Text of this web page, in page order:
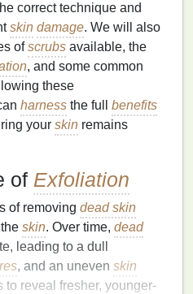
correct technique and
skin damage. We will also
ofscrubs available, the
, and some common
these
harness the full benefits
your skin remains
of Exfoliation
of removing dead skin
skin. Over time, dead
leading to a dull
, and an uneven skin
to reveal fresher, younger-